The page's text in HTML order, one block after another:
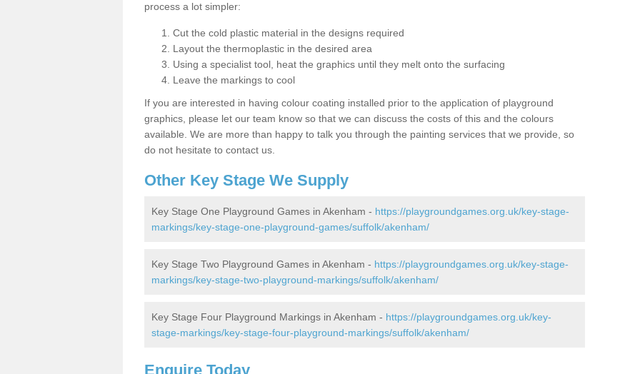
process a lot simpler:
Cut the cold plastic material in the designs required
Layout the thermoplastic in the desired area
Using a specialist tool, heat the graphics until they melt onto the surfacing
Leave the markings to cool
If you are interested in having colour coating installed prior to the application of playground
graphics, please let our team know so that we can discuss the costs of this and the colours
available. We are more than happy to talk you through the painting services that we provide, so
do not hesitate to contact us.
Other Key Stage We Supply
Key Stage One Playground Games in Akenham - https://playgroundgames.org.uk/key-stage-
markings/key-stage-one-playground-games/suffolk/akenham/
Key Stage Two Playground Games in Akenham - https://playgroundgames.org.uk/key-stage-
markings/key-stage-two-playground-markings/suffolk/akenham/
Key Stage Four Playground Markings in Akenham - https://playgroundgames.org.uk/key-
stage-markings/key-stage-four-playground-markings/suffolk/akenham/
Enquire Today